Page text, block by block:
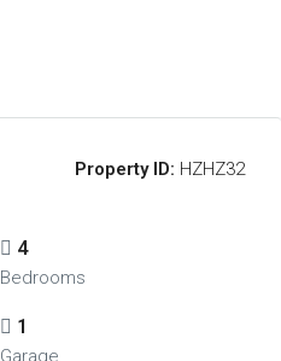
Property ID: HZHZ32
4
Bedrooms
1
Garage